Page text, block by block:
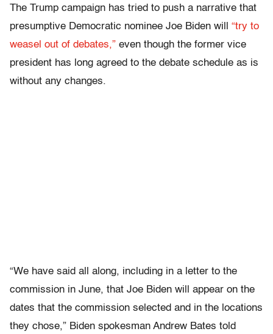
The Trump campaign has tried to push a narrative that
presumptive Democratic nominee Joe Biden will “try to
weasel out of debates,” even though the former vice
president has long agreed to the debate schedule as is
without any changes.
“We have said all along, including in a letter to the
commission in June, that Joe Biden will appear on the
dates that the commission selected and in the locations
they chose,” Biden spokesman Andrew Bates told